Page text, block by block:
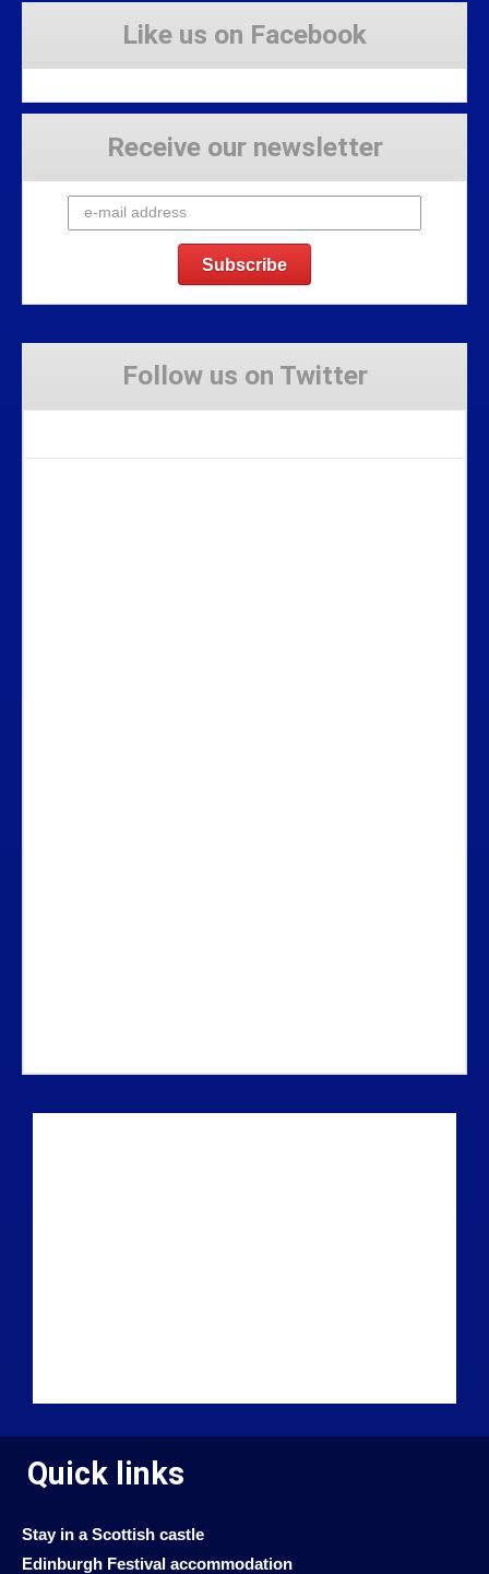
Like us on Facebook
Receive our newsletter
Follow us on Twitter
Quick links
Stay in a Scottish castle
Edinburgh Festival accommodation